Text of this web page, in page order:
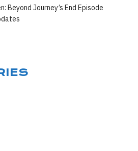
Beyond Journey’s End Episode